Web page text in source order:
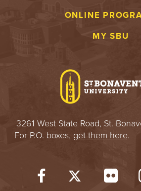
ONLINE
MY SBU
3261 West State Road, St.
For P.O. boxes, get them here.